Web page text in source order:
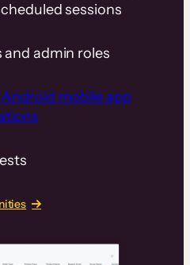
sessions
admin roles
Android mobile app